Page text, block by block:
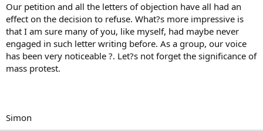
Our petition and all the letters of objection have all had an
effect on the decision to refuse. What?s more impressive is
that I am sure many of you, like myself, had maybe never
engaged in such letter writing before. As a group, our voice
has been very noticeable ?. Let?s not forget the significance of
mass protest.
Simon